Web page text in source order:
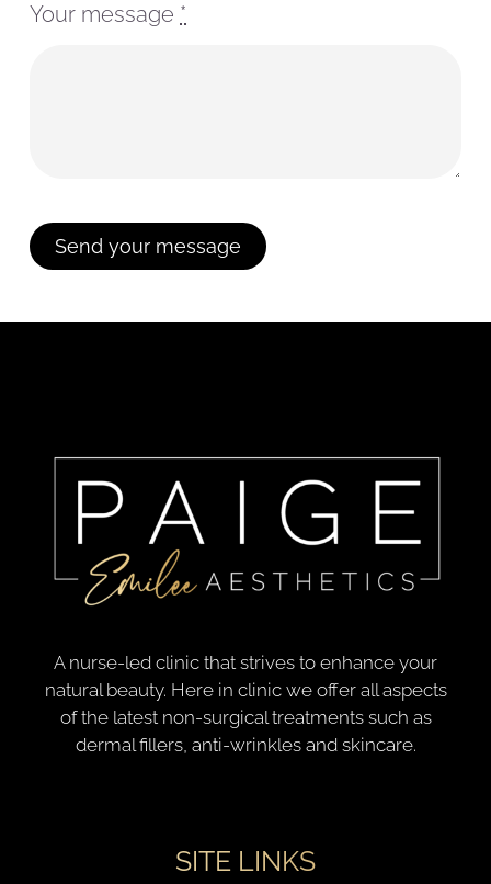
Your message *
Send your message
A nurse-led clinic that strives to enhance your
natural beauty. Here in clinic we offer all aspects
of the latest non-surgical treatments such as
dermal fillers, anti-wrinkles and skincare.
SITE LINKS